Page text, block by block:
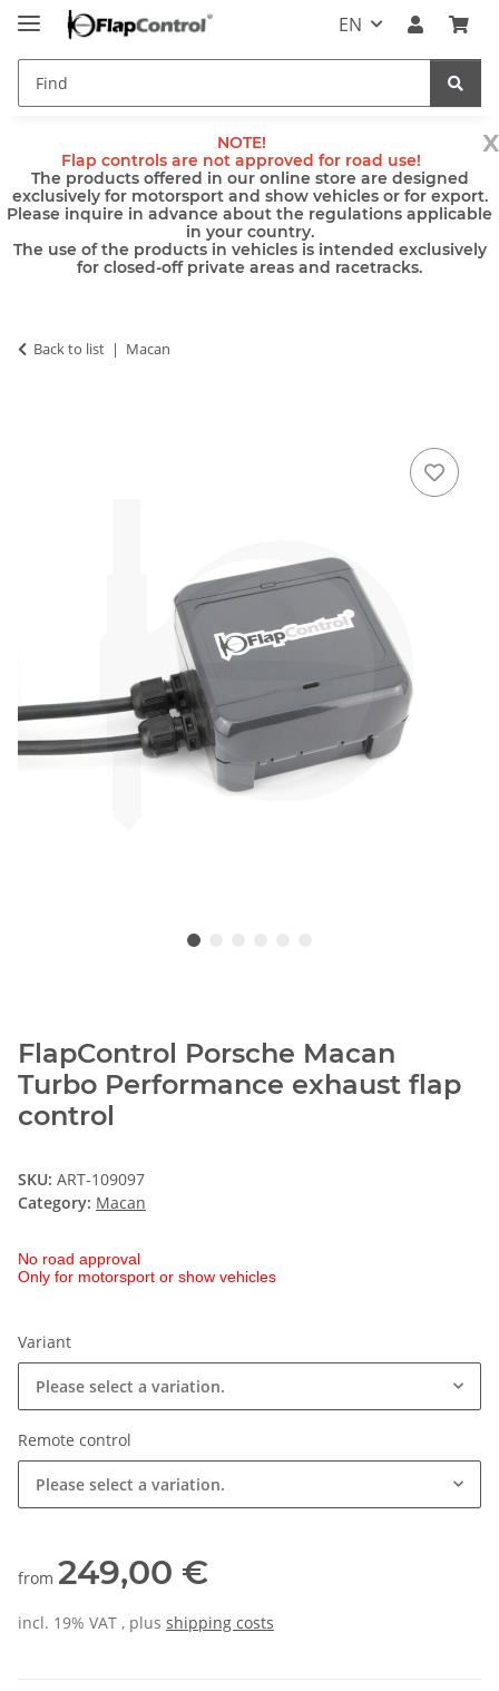
EN
x
NOTE!
Flap controls are not approved for road use!
The products offered in our online store are designed
exclusively for motorsport and show vehicles or for export.
Please inquire in advance about the regulations applicable
in your country.
The use of the products in vehicles is intended exclusively
for closed-off private areas and racetracks.
Back to list Macan
FlapControl Porsche Macan
Turbo Performance exhaust flap
control
SKU: ART-109097
Category: Macan
No road approval
Only for motorsport or show vehicles
Variant
Please select a variation.
Remote control
Please select a variation.
from 249,00 €
incl. 19% VAT , plus shipping costs